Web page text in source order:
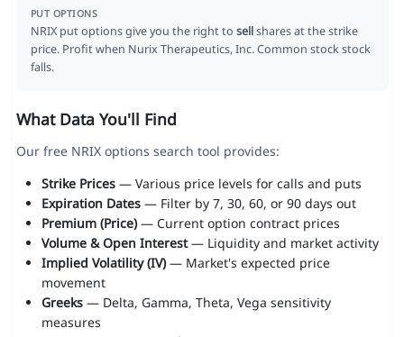
PUT OPTIONS
NRIX put options give you the right to sellshares at the strike
price. Profit when Nurix Therapeutics, Inc. Common stock stock
falls.
What Data You'll Find
Our free NRIX options search tool provides:
Strike Prices— Various price levels for calls and puts
Expiration Dates— Filter by 7, 30, 60, or 90 days out
Premium (Price)— Current option contract prices
Volume & Open Interest— Liquidity and market activity
Implied Volatility (IV)— Market's expected price
movement
Greeks— Delta, Gamma, Theta, Vega sensitivity
measures